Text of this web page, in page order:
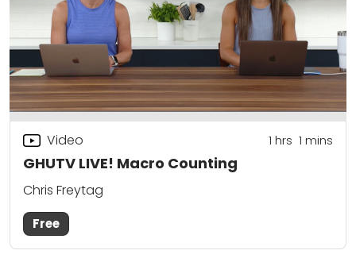
GHUTV LIVE! Macro Counting
Video 1 hrs 1 mins
Chris Freytag
Free